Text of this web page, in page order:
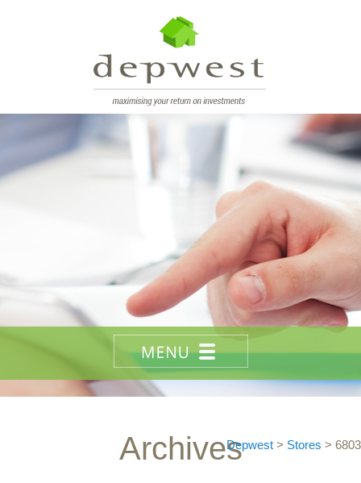
ArchivesDepwest > Stores > 6803